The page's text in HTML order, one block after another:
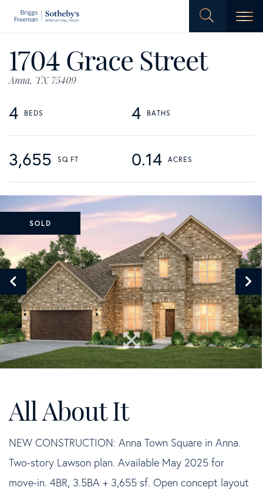
1704 Grace Street
Anna, TX 75409
4 4
3,655 0.14
SOLD
NEW CONSTRUCTION: Anna Town Square in Anna.
Two-story Lawson plan. Available May 2025 for
move-in. 4BR, 3.5BA + 3,655 sf. Open concept layout